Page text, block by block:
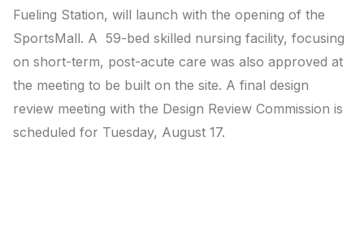
Fueling Station, will launch with the opening of the
SportsMall. A 59-bed skilled nursing facility, focusing
on short-term, post-acute care was also approved at
the meeting to be built on the site. A final design
review meeting with the Design Review Commission is
scheduled for Tuesday, August 17.